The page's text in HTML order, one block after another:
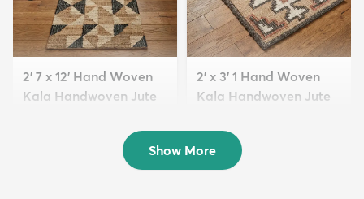
2' 7 x 12' Hand Woven
Kala Handwoven Jute
2' x 3' 1 Hand Woven
Kala Handwoven Jute
$98 MSRP:
$165
Show More